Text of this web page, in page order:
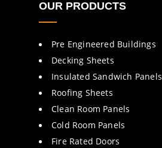
OUR PRODUCTS
Pre Engineered Buildings
Decking Sheets
Insulated Sandwich Panels
Roofing Sheets
Clean Room Panels
Cold Room Panels
Fire Rated Doors